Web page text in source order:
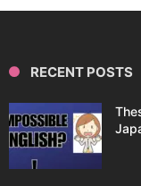
RECENT POSTS